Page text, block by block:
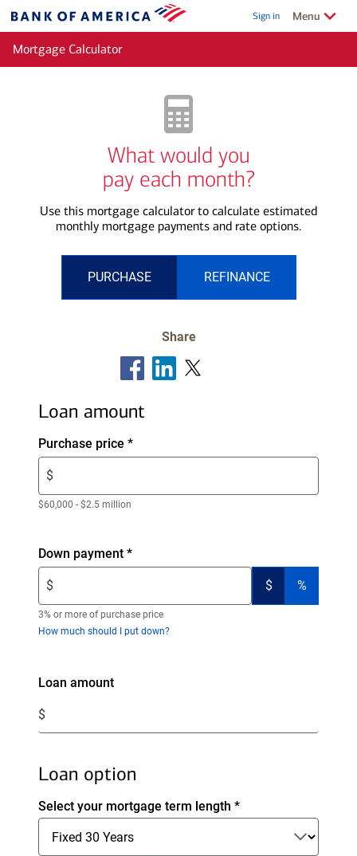
Bank
of
Sign in Show/Hide
Menu
Mortgage Calculator
What would you
pay each month?
Use this mortgage calculator to calculate estimated
monthly mortgage payments and rate options.
PURCHASE REFINANCE
Share
Loan amount
Purchase price *Enter
$
$
$60,000 - $2.5 million
Down payment *Enter
$
Enter
only
$ $(switch
%
3% or more of purchase price
How much should I put down?
Loan amountEnter
$
Loan option
Select your mortgage term length *